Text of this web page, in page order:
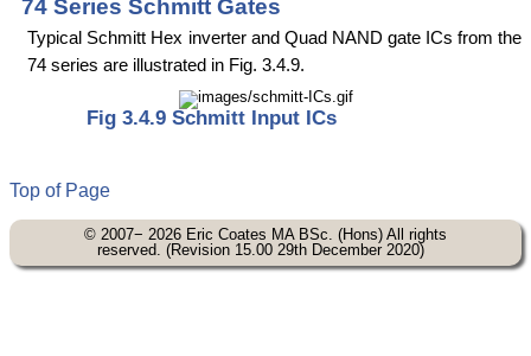
74 Series Schmitt Gates
Typical Schmitt Hex inverter and Quad NAND gate ICs from the
74 series are illustrated in Fig. 3.4.9.
Fig 3.4.9 Schmitt Input ICs
Top of Page
© 2007− 2026 Eric Coates MA BSc. (Hons) All rights
reserved. (Revision 15.00 29th December 2020)